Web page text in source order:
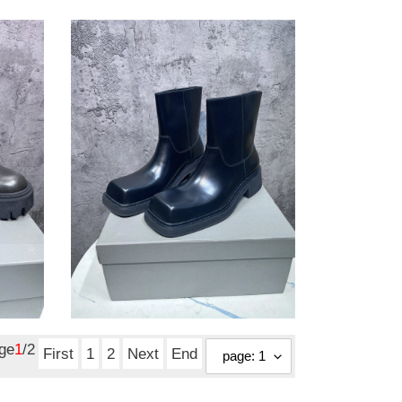
ModernLook
blcg
boot
4244
ModernLook blcg boot
4244
1/2 First 1 2 Next End